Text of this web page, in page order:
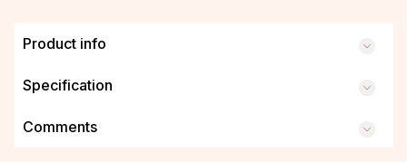
Product info
Specification
Comments